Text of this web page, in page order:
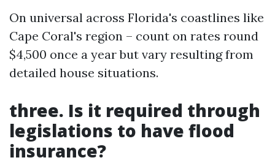
On universal across Florida's coastlines like
Cape Coral's region – count on rates round
$4,500 once a year but vary resulting from
detailed house situations.
three. Is it required through
legislations to have flood
insurance?